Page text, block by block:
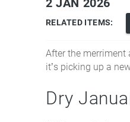
You are
2 JAN 2026
RELATED ITEMS:
After the
it’s picking up a
Dry